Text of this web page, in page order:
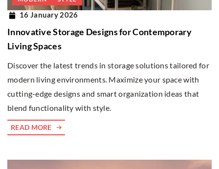
16 January 2026
Innovative Storage Designs for Contemporary
Living Spaces
Discover the latest trends in storage solutions tailored for
modern living environments. Maximize your space with
cutting-edge designs and smart organization ideas that
blend functionality with style.
READ MORE